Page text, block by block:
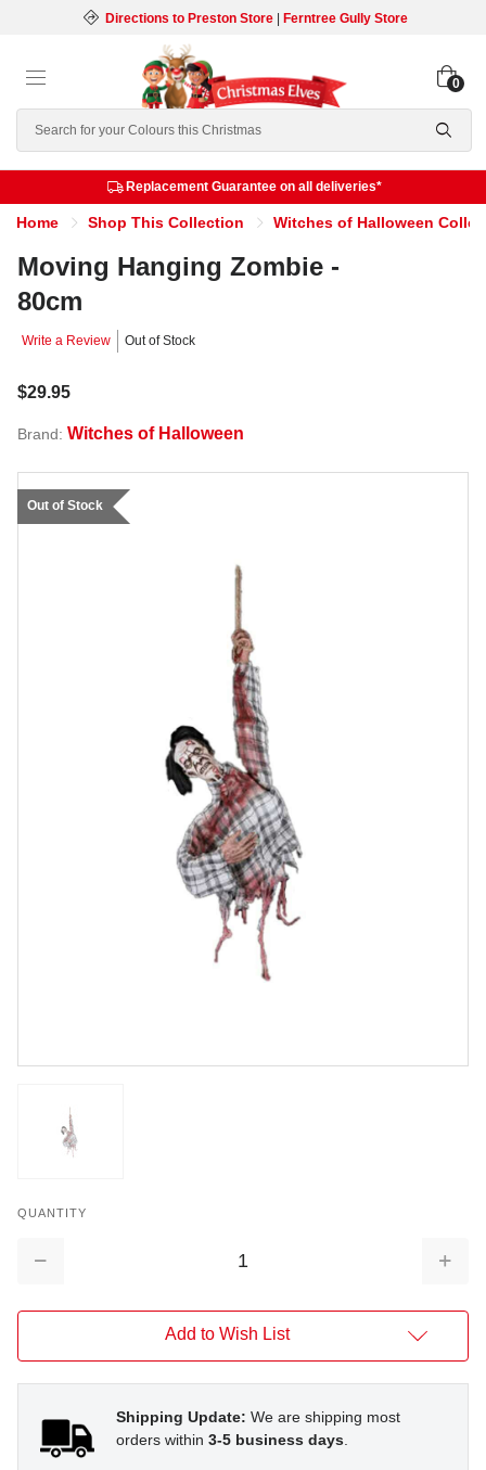
Directions to Preston Store| Ferntree Gully Store
Search
0
Replacement Guarantee on all deliveries*
Home Shop This Collection Witches of Halloween
Moving Hanging Zombie -
80cm
Write a Review Out of Stock
$29.95
Brand: Witches of Halloween
Out of Stock
QUANTITY
Decrease
Add to Wish List
Shipping Update: We are shipping most
orders within 3-5 business days.